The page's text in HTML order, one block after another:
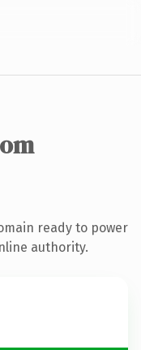
ready to power
authority.